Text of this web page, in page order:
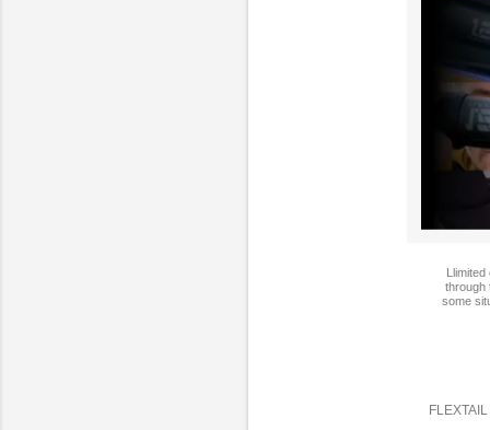
through
some
FLEXTAIL